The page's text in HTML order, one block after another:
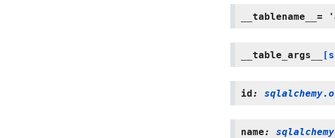
__tablename__ =
__table_args__
id:
name: